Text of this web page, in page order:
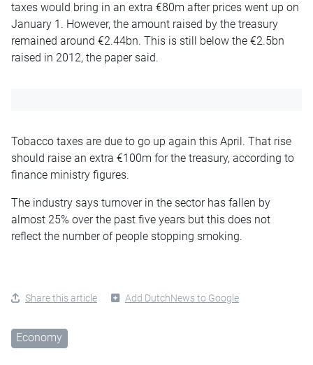
taxes would bring in an extra €80m after prices went up on
January 1. However, the amount raised by the treasury
remained around €2.44bn. This is still below the €2.5bn
raised in 2012, the paper said.
Tobacco taxes are due to go up again this April. That rise
should raise an extra €100m for the treasury, according to
finance ministry figures.
The industry says turnover in the sector has fallen by
almost 25% over the past five years but this does not
reflect the number of people stopping smoking.
Share this article Add DutchNews to Google
Economy